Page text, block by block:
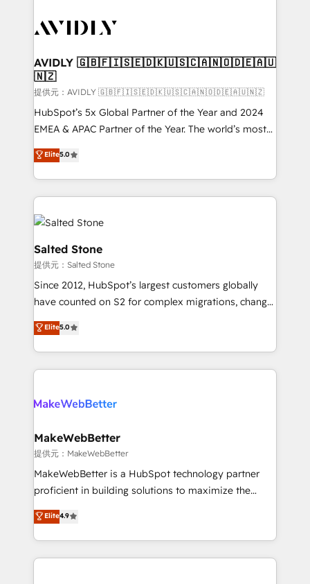
Healthcare - Financial Services - Managed IT (MSP) -
we help: ✔️ Full HubSpot implementations and portal
optimization ✔️ Data migrations, CRM architecture,
and reporting foundations ✔️ Custom integrations
and workflow automation ✔️ User adoption
programs, training, and enablement Through project-
partnerships, we guide organizations through the
revenue maturity model - delivering the right
grows.
AVIDLY 🇬🇧🇫🇮🇸🇪🇩🇰🇺🇸🇨🇦🇳🇴🇩🇪🇦🇺
🇳🇿
提供元：AVIDLY 🇬🇧🇫🇮🇸🇪🇩🇰🇺🇸🇨🇦🇳🇴🇩🇪🇦🇺🇳🇿
HubSpot’s 5x Global Partner of the Year and 2024
EMEA & APAC Partner of the Year. The world’s most
experienced and fully accredited HubSpot Solutions
Partner. 🚀 With 2,750+ HubSpot projects delivered
and 370+ specialists across EMEA, APAC and NAM,
we de-risk complex CRM programmes and
accelerate ROI across every HubSpot Hub. 🧭 From
multi-region migrations to AI-powered automation,
we turn complexity into clarity, human at global
scale. 🏆 HubSpot’s CEO called us “the partner of the
future.” Others agree it is proof of trust built through
measurable impact.
Elite5.0
Salted Stone
提供元：Salted Stone
Since 2012, HubSpot’s largest customers globally
have counted on S2 for complex migrations, change
management, systems integration, and creative
solutions that deliver measurable impact and
transform brand experiences As one of the few full-
service creative agencies in the HubSpot
winning design to build scalable, globally
marketing campaigns, & RevOps frameworks that
fuel long-term success We connect the entire
customer lifecycle through seamless integrations,
ensure long-term adoption with change-
and service to drive sustainable growth With 6 key
HubSpot accreditations and experience across
Elite5.0
MakeWebBetter
提供元：MakeWebBetter
MakeWebBetter is a HubSpot technology partner
proficient in building solutions to maximize the
operational efficiency of HubSpot. The fastest-
growing tech-enabler & facilitator, MakeWebBetter,
hands you the blend of HubSpot expertise &
eminent solutions & integrations. Trust us to
Elite4.9